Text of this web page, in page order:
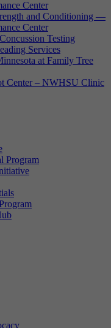
Center
and Conditioning —
Center
Testing
Services
at Family Tree
Center – NWHSU Clinic
Program